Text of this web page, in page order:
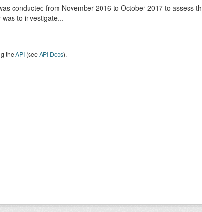
conducted from November 2016 to October 2017 to assess
to investigate...
theAPI(seeAPI Docs).